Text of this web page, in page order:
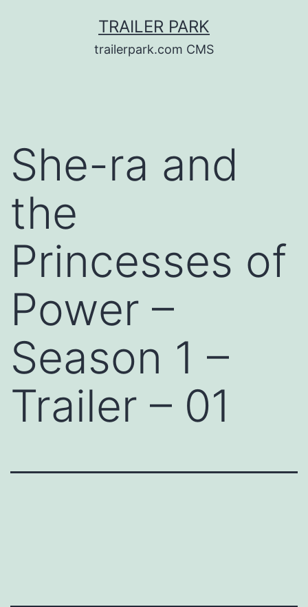
TRAILER PARK
trailerpark.com CMS
She-ra and
the
Princesses of
Power –
Season 1 –
Trailer – 01